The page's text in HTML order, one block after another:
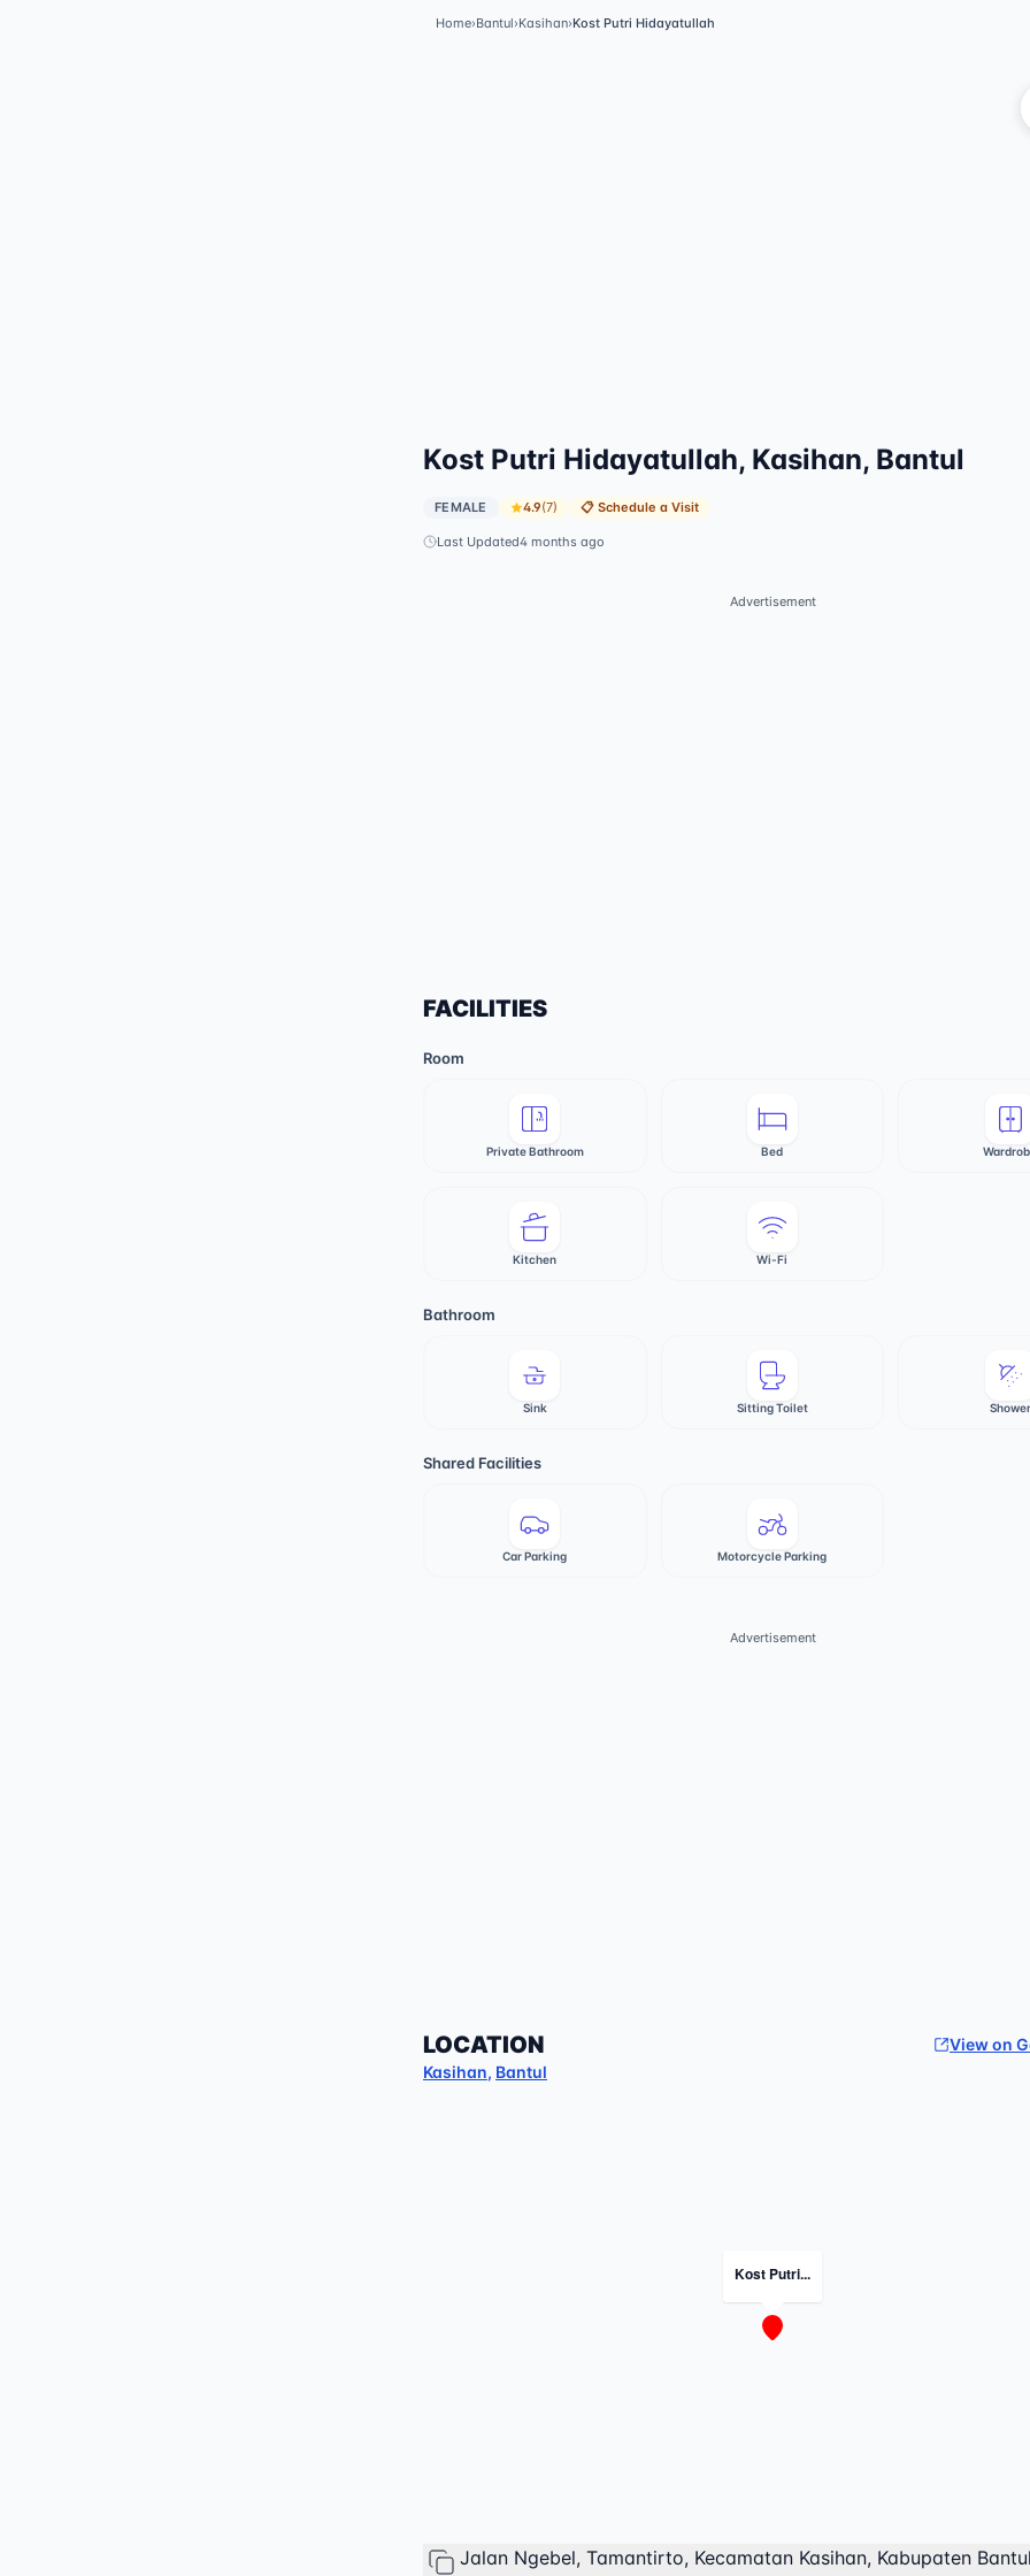
Home›Bantul›Kasihan›Kost Putri Hidayatullah
Kost Putri Hidayatullah, Kasihan, Bantul
FEMALE 4.9(7) 📋 Schedule a Visit
Last Updated4 months ago
Advertisement
FACILITIES
Room
Private Bathroom Bed
Kitchen Wi-Fi
Bathroom
Sink Sitting Toilet Shower
Shared Facilities
Car Parking Motorcycle Parking
Advertisement
LOCATION
View on
Kasihan, Bantul
Kost Putri...
Jalan Ngebel, Tamantirto, Kecamatan Kasihan, Kabupaten